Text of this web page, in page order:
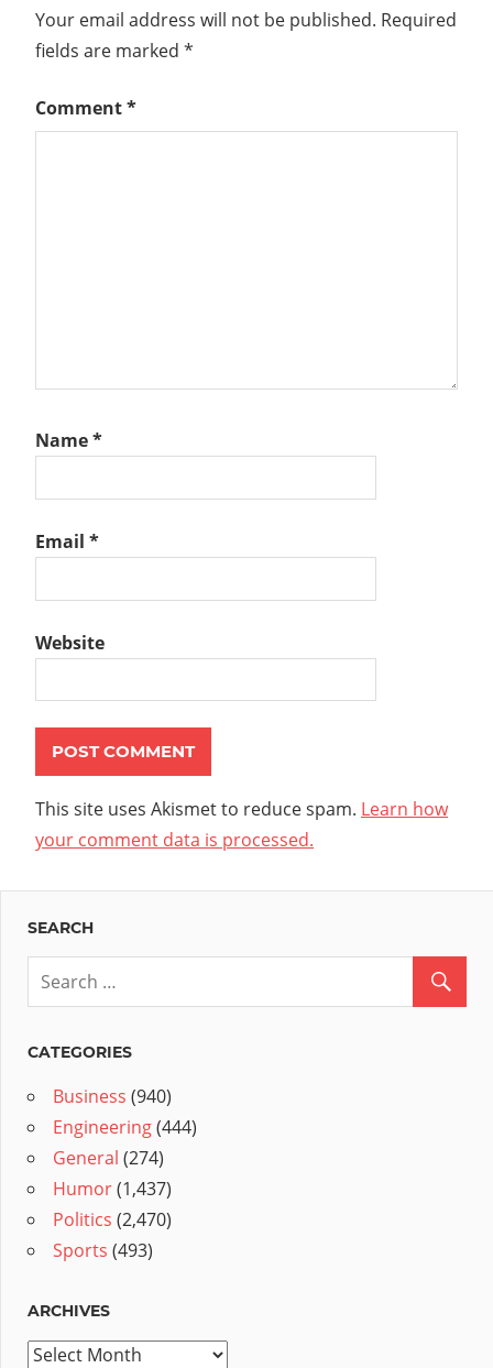
Your email address will not be published. Required
fields are marked *
Comment*
Name*
Email *
Website
This site uses Akismet to reduce spam. Learn how
your comment data is processed.
SEARCH
CATEGORIES
Business (940)
Engineering(444)
General (274)
Humor(1,437)
Politics (2,470)
Sports (493)
ARCHIVES
Archives